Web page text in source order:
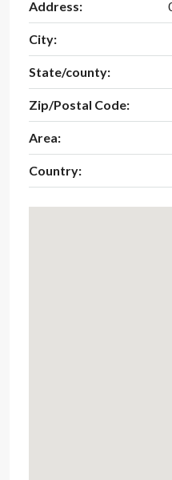
Address:
City:
State/county:
Zip/Postal Code:
Area:
Country: